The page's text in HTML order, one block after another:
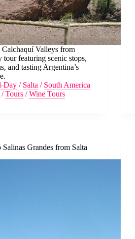
Valleys from
featuring scenic stops,
and tasting Argentina’s
Day / Salta / South America
/Tours /Wine Tours
Grandes from Salta